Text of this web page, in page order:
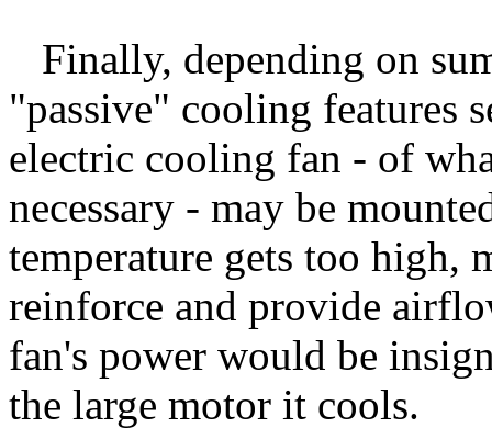
Finally, depending on
"passive" cooling features
electric cooling fan - of
necessary - may be
temperature gets too high,
reinforce and provide
fan's power would be
the large motor it cools.